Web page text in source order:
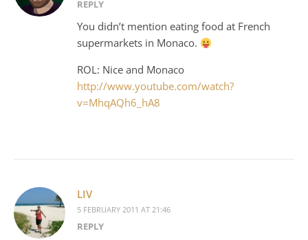
REPLY
You didn’t mention eating food at French
supermarkets in Monaco.
ROL: Nice and Monaco
http://www.youtube.com/watch?
v=MhqAQh6_hA8
LIV
5 FEBRUARY 2011 AT 21:46
REPLY